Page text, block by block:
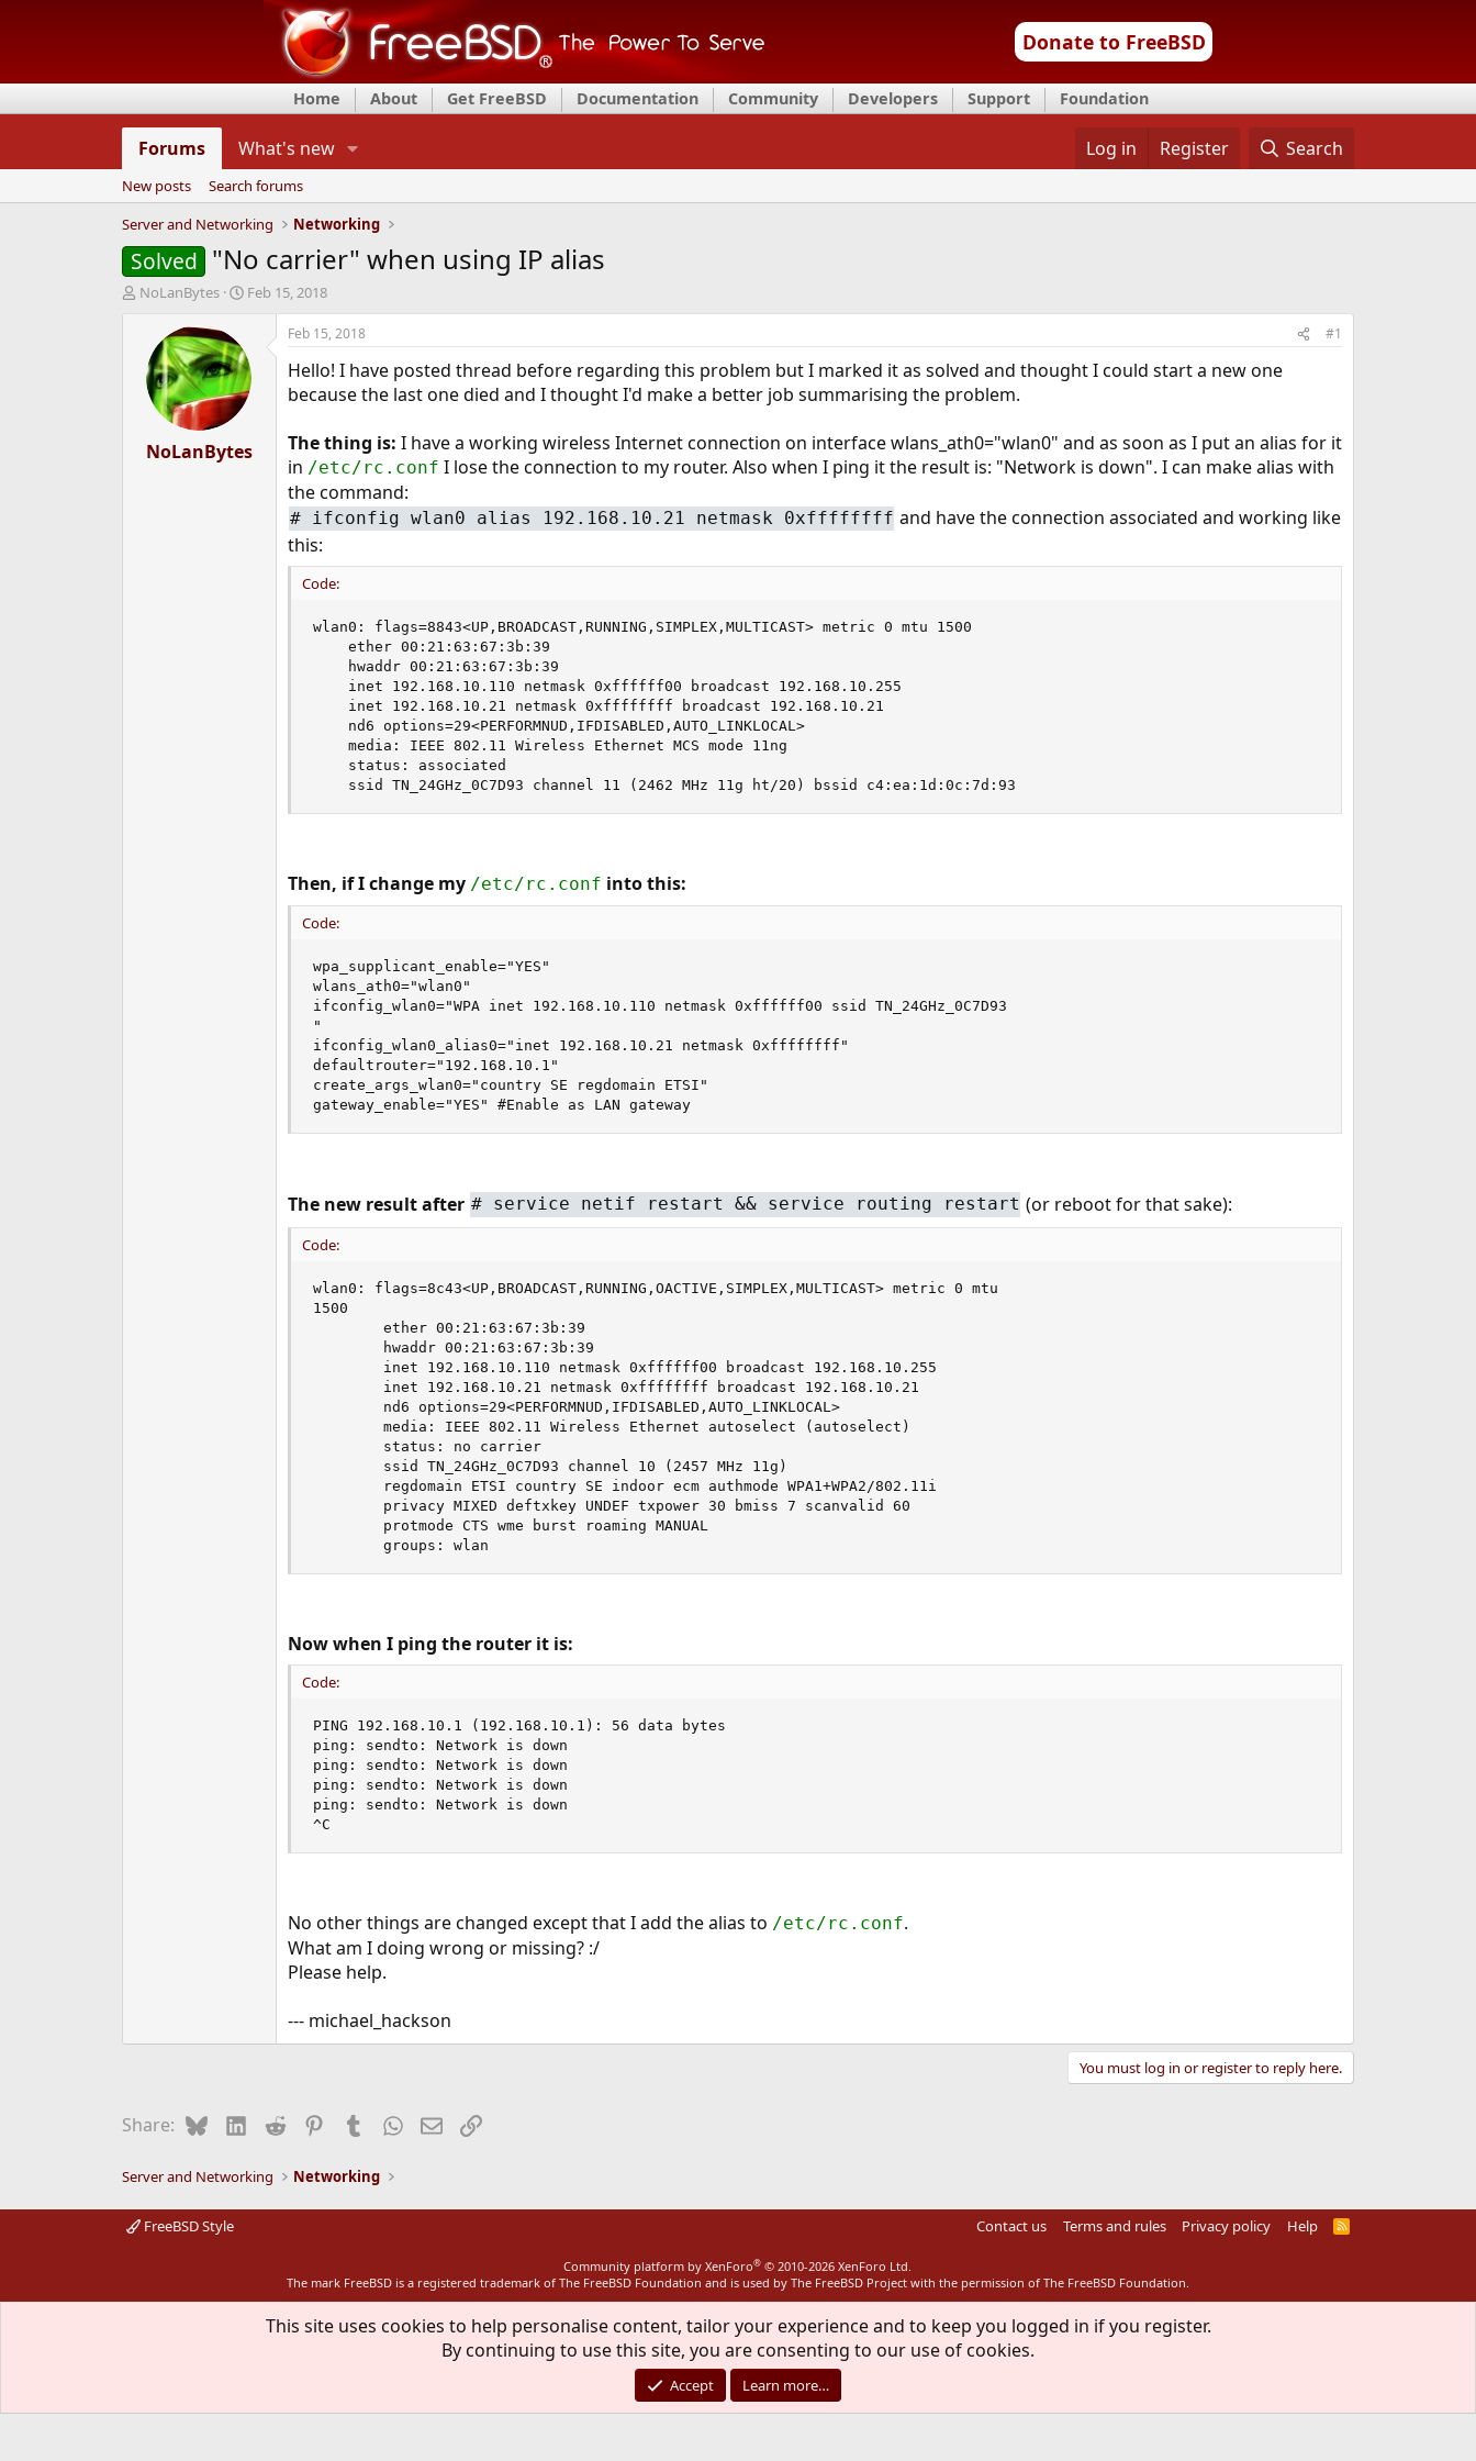
Donate to FreeBSD
Home About Get FreeBSD Documentation Community Developers Support Foundation
Forums What's new Log in Register Search
New posts
Search forums
Server and Networking
Networking
Solved "No carrier" when using IP alias
T
d
NoLanBytes
S
r
t
d
a
e
Feb 15, 2018
NoLanBytes
Feb 15, 2018 #1
Hello! I have posted thread before regarding this problem but I marked it as solved and thought I could start a new one
because the last one died and I thought I'd make a better job summarising the problem.
The thing is: I have a working wireless Internet connection on interface wlans_ath0="wlan0" and as soon as I put an alias for it
in /etc/rc.conf I lose the connection to my router. Also when I ping it the result is: "Network is down". I can make alias with
the command:
# ifconfig wlan0 alias 192.168.10.21 netmask 0xffffffff and have the connection associated and working like
this:
Code:
wlan0: flags=8843<UP,BROADCAST,RUNNING,SIMPLEX,MULTICAST> metric 0 mtu 1500
    ether 00:21:63:67:3b:39
    hwaddr 00:21:63:67:3b:39
    inet 192.168.10.110 netmask 0xffffff00 broadcast 192.168.10.255
    inet 192.168.10.21 netmask 0xffffffff broadcast 192.168.10.21
    nd6 options=29<PERFORMNUD,IFDISABLED,AUTO_LINKLOCAL>
    media: IEEE 802.11 Wireless Ethernet MCS mode 11ng
    status: associated
    ssid TN_24GHz_0C7D93 channel 11 (2462 MHz 11g ht/20) bssid c4:ea:1d:0c:7d:93
Then, if I change my /etc/rc.conf into this:
Code:
wpa_supplicant_enable="YES"
wlans_ath0="wlan0"
ifconfig_wlan0="WPA inet 192.168.10.110 netmask 0xffffff00 ssid TN_24GHz_0C7D93
"
ifconfig_wlan0_alias0="inet 192.168.10.21 netmask 0xffffffff"
defaultrouter="192.168.10.1"
create_args_wlan0="country SE regdomain ETSI"
gateway_enable="YES" #Enable as LAN gateway
The new result after # service netif restart && service routing restart (or reboot for that sake):
Code:
wlan0: flags=8c43<UP,BROADCAST,RUNNING,OACTIVE,SIMPLEX,MULTICAST> metric 0 mtu
1500
        ether 00:21:63:67:3b:39
        hwaddr 00:21:63:67:3b:39
        inet 192.168.10.110 netmask 0xffffff00 broadcast 192.168.10.255
        inet 192.168.10.21 netmask 0xffffffff broadcast 192.168.10.21
        nd6 options=29<PERFORMNUD,IFDISABLED,AUTO_LINKLOCAL>
        media: IEEE 802.11 Wireless Ethernet autoselect (autoselect)
        status: no carrier
        ssid TN_24GHz_0C7D93 channel 10 (2457 MHz 11g)
        regdomain ETSI country SE indoor ecm authmode WPA1+WPA2/802.11i
        privacy MIXED deftxkey UNDEF txpower 30 bmiss 7 scanvalid 60
        protmode CTS wme burst roaming MANUAL
        groups: wlan
Now when I ping the router it is:
Code:
PING 192.168.10.1 (192.168.10.1): 56 data bytes
ping: sendto: Network is down
ping: sendto: Network is down
ping: sendto: Network is down
ping: sendto: Network is down
^C
No other things are changed except that I add the alias to /etc/rc.conf.
What am I doing wrong or missing? :/
Please help.
--- michael_hackson
You must log in or register to reply here.
Share: BlueskyLinkedIn
Reddit PinterestTumblrWhatsApp
EmailLink
Server and Networking Networking
FreeBSD Style Contact us Terms and rules Privacy policy Help
R
Community platform by XenForo® © 2010-2026 XenForo Ltd.
The mark FreeBSD is a registered trademark of The FreeBSD Foundation and is used by The FreeBSD Project with the permission of The FreeBSD Foundation.
This site uses cookies to help personalise content, tailor your experience and to keep you logged in if you register.
By continuing to use this site, you are consenting to our use of cookies.
Accept Learn more…